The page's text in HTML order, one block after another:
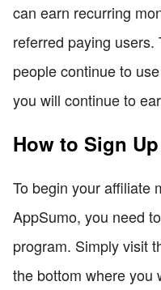
can earn recurring
referred paying
people continue to
you will continue to
How to Sign
To begin your affiliate
AppSumo, you need
program. Simply visit
the bottom where you